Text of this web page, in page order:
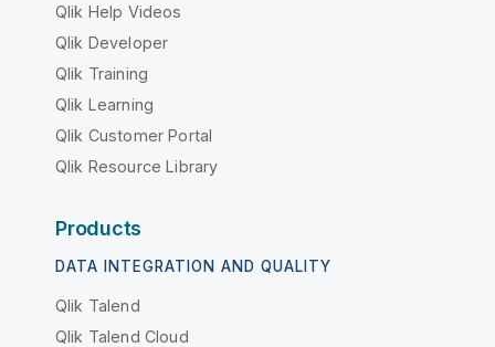
Qlik Help Videos
Qlik Developer
Qlik Training
Qlik Learning
Qlik Customer Portal
Qlik Resource Library
Products
DATA INTEGRATION AND QUALITY
Qlik Talend
Qlik Talend Cloud